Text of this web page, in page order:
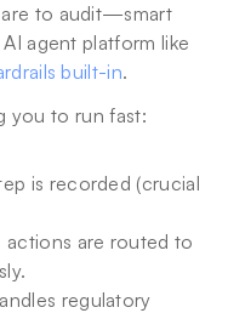
to audit—smart
agent platform like
built-in.
you to run fast:
is recorded (crucial
actions are routed to
regulatory